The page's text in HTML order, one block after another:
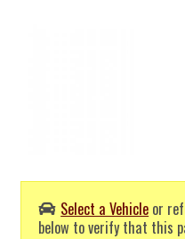
Select a Vehicle or
below to verify that this